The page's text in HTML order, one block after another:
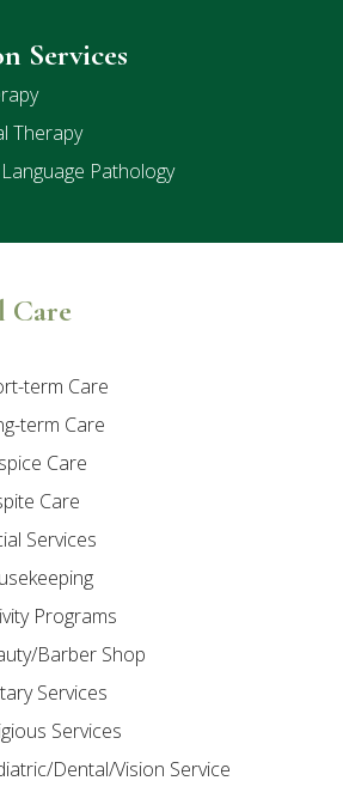
Services
Therapy
Pathology
Care
term Care
term Care
Care
Care
Services
Programs
Barber Shop
Services
Services
Dental/Vision Service